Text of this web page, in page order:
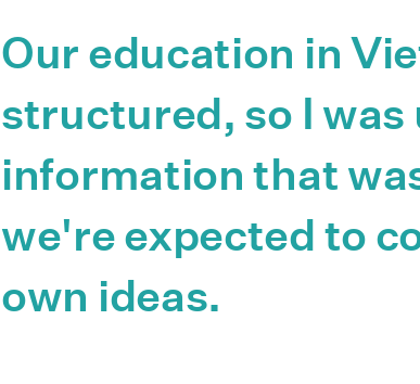
Our education in
structured, so I
information that
we're expected to
own ideas.